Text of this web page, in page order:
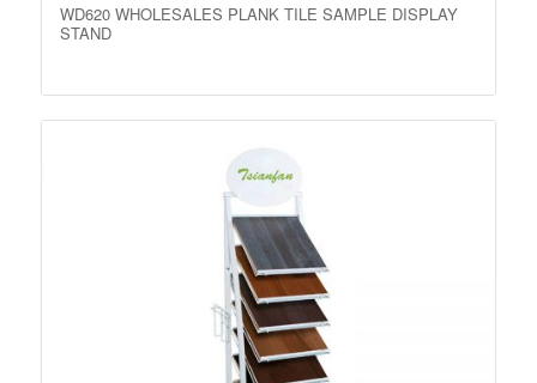
WD620 WHOLESALES PLANK TILE SAMPLE DISPLAY
STAND